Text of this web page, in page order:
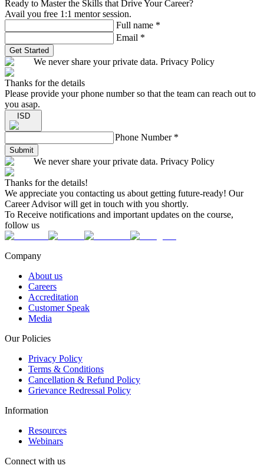
Ready to Master the Skills that Drive Your Career?
Avail you free 1:1 mentor session.
Full name *
Email *
Get Started
We never share your private data. Privacy Policy
Thanks for the details
Please provide your phone number so that the team can reach out to
you asap.
ISD
Phone Number *
Submit
We never share your private data. Privacy Policy
Thanks for the details!
We appreciate you contacting us about getting future-ready! Our
Career Advisor will get in touch with you shortly.
To Receive notifications and important updates on the course,
follow us
Company
About us
Careers
Accreditation
Customer Speak
Media
Our Policies
Privacy Policy
Terms & Conditions
Cancellation & Refund Policy
Grievance Redressal Policy
Information
Resources
Webinars
Connect with us